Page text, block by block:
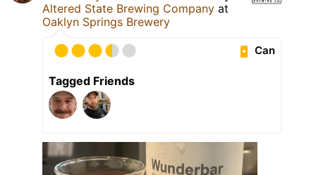
Altered State Brewing Company at
Oaklyn Springs Brewery
Can
Tagged Friends